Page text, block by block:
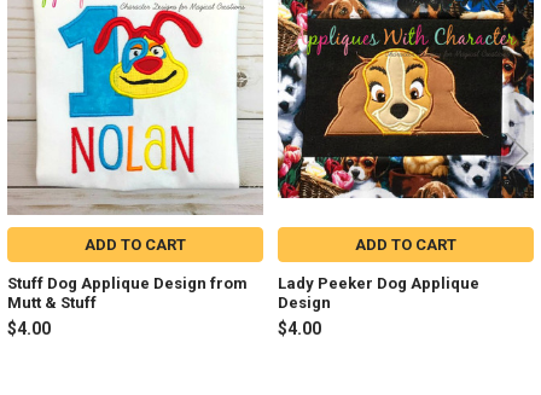
Products
ADD TO CART
Stuff Dog Applique Design from
Mutt & Stuff
$4.00
ADD TO CART
Lady Peeker Dog Applique
Design
$4.00